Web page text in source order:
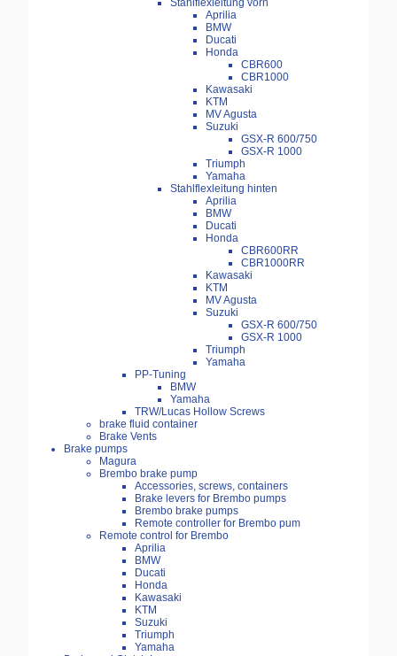
Stahlflexleitung vorn
Aprilia
BMW
Ducati
Honda
CBR600
CBR1000
Kawasaki
KTM
MV Agusta
Suzuki
GSX-R 600/750
GSX-R 1000
Triumph
Yamaha
Stahlflexleitung hinten
Aprilia
BMW
Ducati
Honda
CBR600RR
CBR1000RR
Kawasaki
KTM
MV Agusta
Suzuki
GSX-R 600/750
GSX-R 1000
Triumph
Yamaha
PP-Tuning
BMW
Yamaha
TRW/Lucas Hollow Screws
brake fluid container
Brake Vents
Brake pumps
Magura
Brembo brake pump
Accessories, screws, containers
Brake levers for Brembo pumps
Brembo brake pumps
Remote controller for Brembo pum
Remote control for Brembo
Aprilia
BMW
Ducati
Honda
Kawasaki
KTM
Suzuki
Triumph
Yamaha